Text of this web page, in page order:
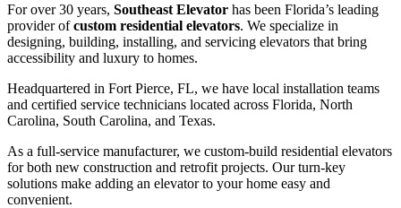
For over 30 years, Southeast Elevator has been Florida’s leading
provider ofcustom residential elevators. We specialize in
designing, building, installing, and servicing elevators that bring
accessibility and luxury to homes.
Headquartered in Fort Pierce, FL, we have local installation teams
and certified service technicians located across Florida, North
Carolina, South Carolina, and Texas.
As a full-service manufacturer, we custom-build residential elevators
for both new construction and retrofit projects. Our turn-key
solutions make adding an elevator to your home easy and
convenient.